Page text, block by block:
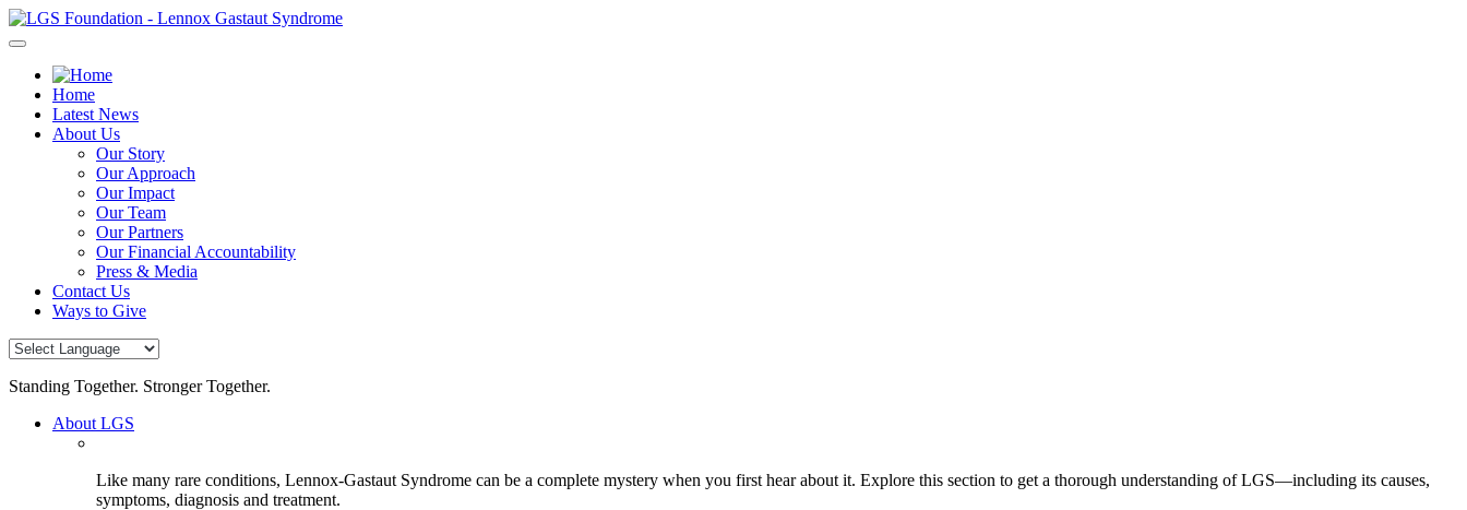
Skip
to
Home
Latest News
About Us
Our Story
Our Approach
Our Impact
Our Team
Our Partners
Our Financial Accountability
Press & Media
Contact Us
Ways to Give
Standing Together. Stronger Together.
About LGS
Like many rare conditions, Lennox-Gastaut Syndrome can be a complete mystery when you first hear about it. Explore this section to get a thorough understanding of LGS—including its causes,
symptoms, diagnosis and treatment.